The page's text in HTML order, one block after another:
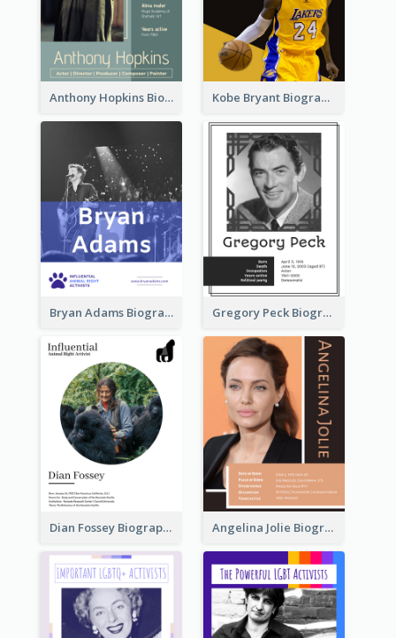
Anthony Hopkins Biography Kobe Bryant Biography
Bryan Adams Biography Gregory Peck Biography
Dian Fossey Biography Angelina Jolie Biography